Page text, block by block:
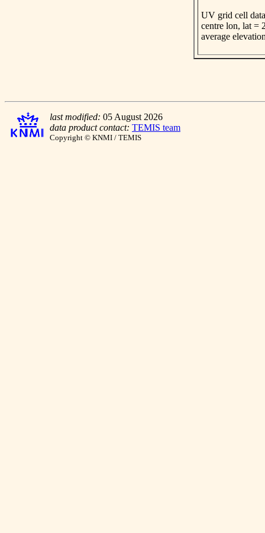
UV grid cell
centre lon, lat =
average
last modified: 05 August 2026
data product contact: TEMIS team
Copyright © KNMI / TEMIS